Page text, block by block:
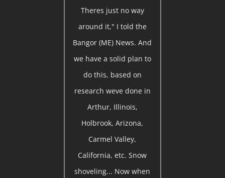
Theres just no way
around it," I told the
Bangor (ME) News. And
we have a solid plan to
do this, based on
research weve done in
Arthur, Illinois,
Holbrook, Arizona,
Carmel Valley,
California, etc. Snow
shoveling... Now when